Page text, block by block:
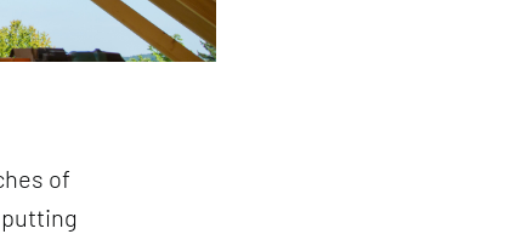
of